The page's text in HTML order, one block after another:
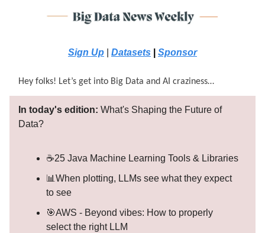
Sign Up Datasets Sponsor
Hey folks! Let’s get into Big Data and AI craziness…
In today's edition: What's Shaping the Future of
Data?
☕25 Java Machine Learning Tools & Libraries
📊When plotting, LLMs see what they expect
to see
🎯AWS - Beyond vibes: How to properly
select the right LLM